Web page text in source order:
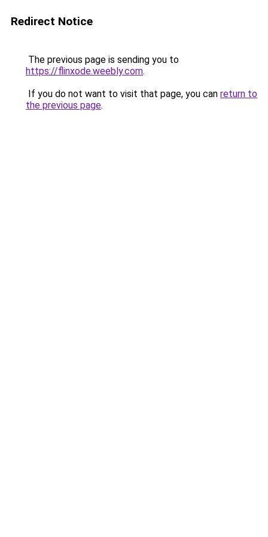
Redirect Notice
The previous page is sending you to
https://flinxode.weebly.com.
If you do not want to visit that page, you can return to
the previous page.